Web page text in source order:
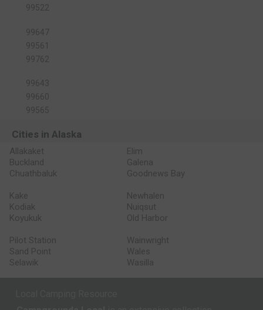
99522
99647
99561
99762
99643
99660
99565
Cities in Alaska
Allakaket
Buckland
Chuathbaluk
Elim
Galena
Goodnews Bay
Kake
Kodiak
Koyukuk
Newhalen
Nuiqsut
Old Harbor
Pilot Station
Sand Point
Selawik
Wainwright
Wales
Wasilla